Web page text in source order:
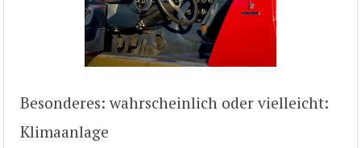
Besonderes: wahrscheinlich oder vielleicht:
Klimaanlage